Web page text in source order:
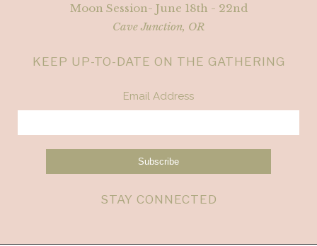
Moon Session- June 18th - 22nd
Cave Junction, OR
KEEP UP-TO-DATE ON THE GATHERING
Email Address
STAY CONNECTED